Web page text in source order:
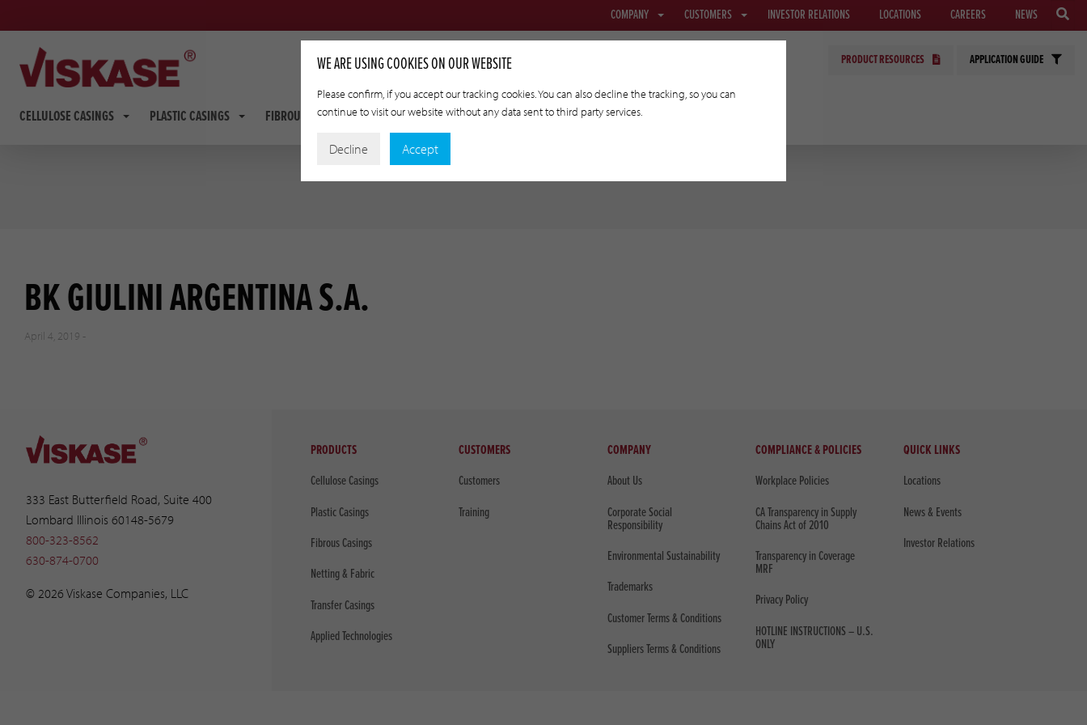
COMPANY CUSTOMERS INVESTOR RELATIONS LOCATIONS CAREERS NEWS
CELLULOSE CASINGS PLASTIC CASINGS FIBROUS CASINGS NETTING & FABRIC TRANSFER CASINGS APPLIED TECHNOLOGIES
PRODUCT RESOURCES APPLICATION GUIDE
BK GIULINI ARGENTINA S.A.
April 4, 2019 -
333 East Butterfield Road, Suite 400
Lombard Illinois 60148-5679
800-323-8562
630-874-0700
© 2026 Viskase Companies, LLC
PRODUCTS
Cellulose Casings
Plastic Casings
Fibrous Casings
Netting & Fabric
Transfer Casings
Applied Technologies
CUSTOMERS
Customers
Training
COMPANY
About Us
Corporate Social
Responsibility
Environmental Sustainability
Trademarks
Customer Terms & Conditions
Suppliers Terms & Conditions
COMPLIANCE & POLICIES
Workplace Policies
CA Transparency in Supply
Chains Act of 2010
Transparency in Coverage
MRF
Privacy Policy
HOTLINE INSTRUCTIONS – U.S.
ONLY
QUICK LINKS
Locations
News & Events
Investor Relations
WE ARE USING COOKIES ON OUR WEBSITE
Please confirm, if you accept our tracking cookies. You can also decline the tracking, so you can
continue to visit our website without any data sent to third party services.
Decline Accept